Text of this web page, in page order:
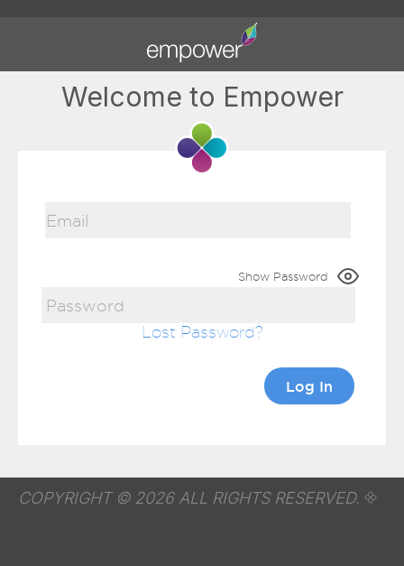
Welcome to Empower
Show Password
Lost Password
COPYRIGHT © 2026 ALL RIGHTS RESERVED.